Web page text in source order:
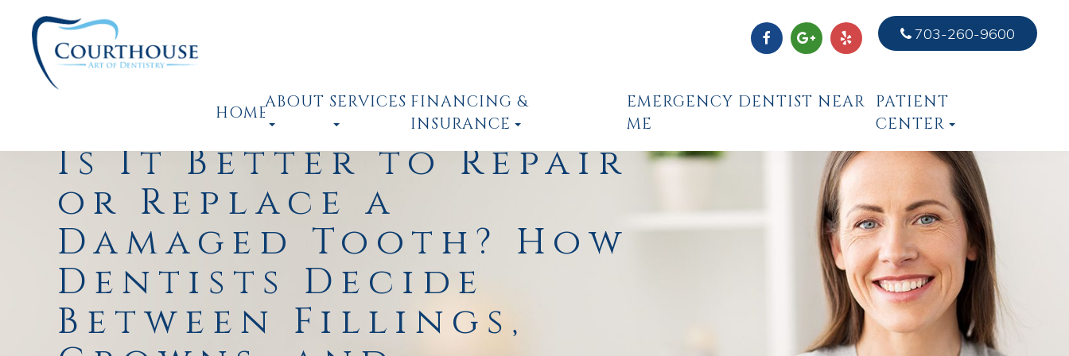
703-260-9600
HOME
ABOUT SERVICES FINANCING &
INSURANCE
EMERGENCY DENTIST NEAR
ME
PATIENT
CENTER
Is It Better to Repair
or Replace a
Damaged Tooth? How
Dentists Decide
Between Fillings,